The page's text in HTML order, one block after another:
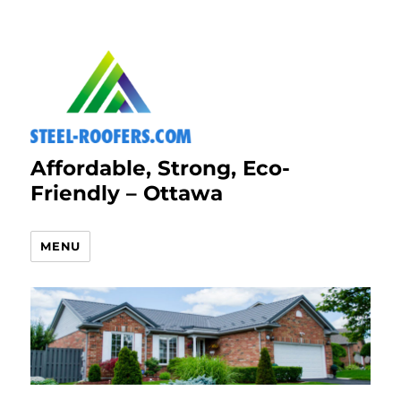
Affordable, Strong, Eco-
Friendly – Ottawa
MENU